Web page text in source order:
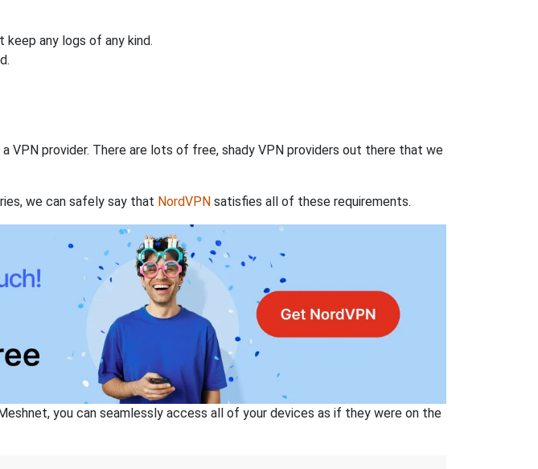
keep any logs of any kind.
VPN provider. There are lots of free, shady VPN providers out there that we
we can safely say that NordVPN satisfies all of these requirements.
you can seamlessly access all of your devices as if they were on the